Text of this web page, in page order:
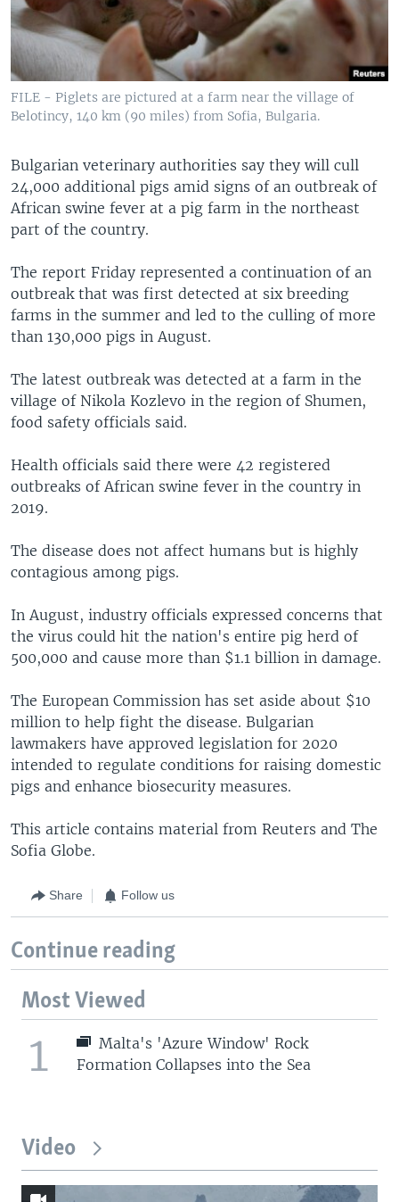
FILE - Piglets are pictured at a farm near the village of
Belotincy, 140 km (90 miles) from Sofia, Bulgaria.
Bulgarian veterinary authorities say they will cull
24,000 additional pigs amid signs of an outbreak of
African swine fever at a pig farm in the northeast
part of the country.
The report Friday represented a continuation of an
outbreak that was first detected at six breeding
farms in the summer and led to the culling of more
than 130,000 pigs in August.
The latest outbreak was detected at a farm in the
village of Nikola Kozlevo in the region of Shumen,
food safety officials said.
Health officials said there were 42 registered
outbreaks of African swine fever in the country in
2019.
The disease does not affect humans but is highly
contagious among pigs.
In August, industry officials expressed concerns that
the virus could hit the nation's entire pig herd of
500,000 and cause more than $1.1 billion in damage.
The European Commission has set aside about $10
million to help fight the disease. Bulgarian
lawmakers have approved legislation for 2020
intended to regulate conditions for raising domestic
pigs and enhance biosecurity measures.
This article contains material from Reuters and The
Sofia Globe.
Share Follow us
Continue reading
Most Viewed
1
Malta's 'Azure Window' Rock
Formation Collapses into the Sea
Video